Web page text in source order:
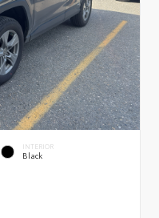
INTERIOR
Black